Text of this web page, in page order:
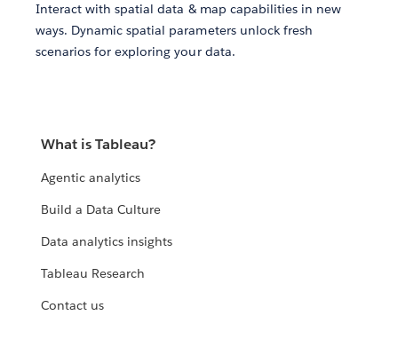
Interact with spatial data & map capabilities in new
ways. Dynamic spatial parameters unlock fresh
scenarios for exploring your data.
What is Tableau?
Agentic analytics
Build a Data Culture
Data analytics insights
Tableau Research
Contact us